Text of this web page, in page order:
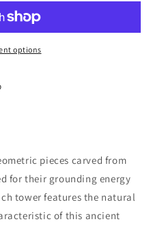
options
pieces carved from
for their grounding energy
tower features the natural
of this ancient